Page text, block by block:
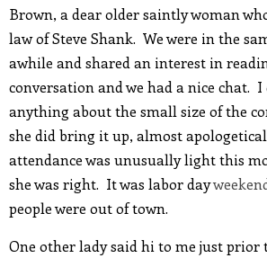
Brown, a dear older saintly woman
law of Steve Shank. We were in the
awhile and shared an interest in
conversation and we had a nice chat.
anything about the small size of the
she did bring it up, almost
attendance was unusually light this
she was right. It was labor day
people were out of town.
One other lady said hi to me just prior